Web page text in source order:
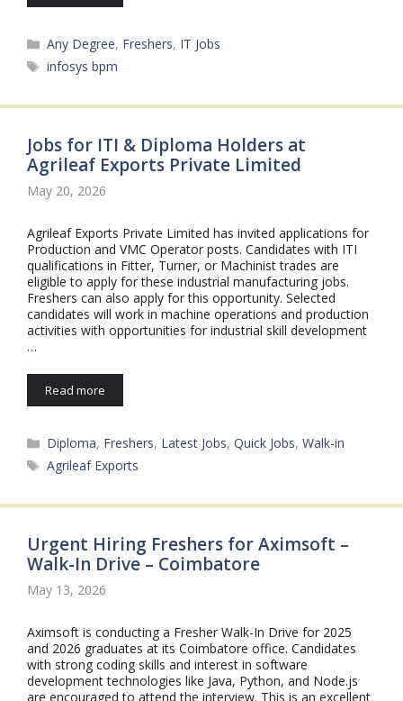
Categories
Any Degree, Freshers, IT Jobs
Tags
infosys bpm
Jobs for ITI & Diploma Holders at
Agrileaf Exports Private Limited
May 20, 2026
Agrileaf Exports Private Limited has invited applications for
Production and VMC Operator posts. Candidates with ITI
qualifications in Fitter, Turner, or Machinist trades are
eligible to apply for these industrial manufacturing jobs.
Freshers can also apply for this opportunity. Selected
candidates will work in machine operations and production
activities with opportunities for industrial skill development
…
Read more
Categories
Diploma, Freshers, Latest Jobs,Quick Jobs,Walk-in
Tags
Agrileaf Exports
Urgent Hiring Freshers for Aximsoft –
Walk-In Drive – Coimbatore
May 13, 2026
Aximsoft is conducting a Fresher Walk-In Drive for 2025
and 2026 graduates at its Coimbatore office. Candidates
with strong coding skills and interest in software
development technologies like Java, Python, and Node.js
are encouraged to attend the interview. This is an excellent